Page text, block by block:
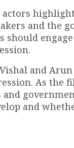
actors
and the
and
As the
and